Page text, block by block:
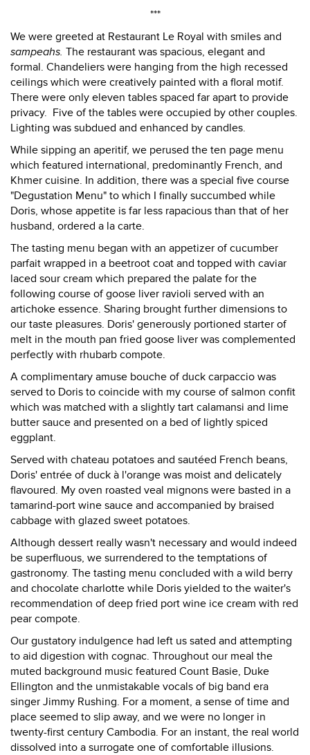
***
We were greeted at Restaurant Le Royal with smiles and
sampeahs. The restaurant was spacious, elegant and
formal. Chandeliers were hanging from the high recessed
ceilings which were creatively painted with a floral motif.
There were only eleven tables spaced far apart to provide
privacy. Five of the tables were occupied by other couples.
Lighting was subdued and enhanced by candles.
While sipping an aperitif, we perused the ten page menu
which featured international, predominantly French, and
Khmer cuisine. In addition, there was a special five course
"Degustation Menu" to which I finally succumbed while
Doris, whose appetite is far less rapacious than that of her
husband, ordered a la carte.
The tasting menu began with an appetizer of cucumber
parfait wrapped in a beetroot coat and topped with caviar
laced sour cream which prepared the palate for the
following course of goose liver ravioli served with an
artichoke essence. Sharing brought further dimensions to
our taste pleasures. Doris' generously portioned starter of
melt in the mouth pan fried goose liver was complemented
perfectly with rhubarb compote.
A complimentary amuse bouche of duck carpaccio was
served to Doris to coincide with my course of salmon confit
which was matched with a slightly tart calamansi and lime
butter sauce and presented on a bed of lightly spiced
eggplant.
Served with chateau potatoes and sautéed French beans,
Doris' entrée of duck à l'orange was moist and delicately
flavoured. My oven roasted veal mignons were basted in a
tamarind-port wine sauce and accompanied by braised
cabbage with glazed sweet potatoes.
Although dessert really wasn't necessary and would indeed
be superfluous, we surrendered to the temptations of
gastronomy. The tasting menu concluded with a wild berry
and chocolate charlotte while Doris yielded to the waiter's
recommendation of deep fried port wine ice cream with red
pear compote.
Our gustatory indulgence had left us sated and attempting
to aid digestion with cognac. Throughout our meal the
muted background music featured Count Basie, Duke
Ellington and the unmistakable vocals of big band era
singer Jimmy Rushing. For a moment, a sense of time and
place seemed to slip away, and we were no longer in
twenty-first century Cambodia. For an instant, the real world
dissolved into a surrogate one of comfortable illusions.